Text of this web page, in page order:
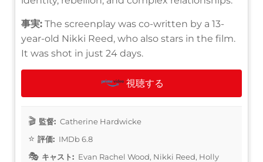
事実: The screenplay was co-written by a 13-
year-old Nikki Reed, who also stars in the film.
It was shot in just 24 days.
視聴する
監督: Catherine Hardwicke
評価: IMDb 6.8
キャスト: Evan Rachel Wood, Nikki Reed, Holly